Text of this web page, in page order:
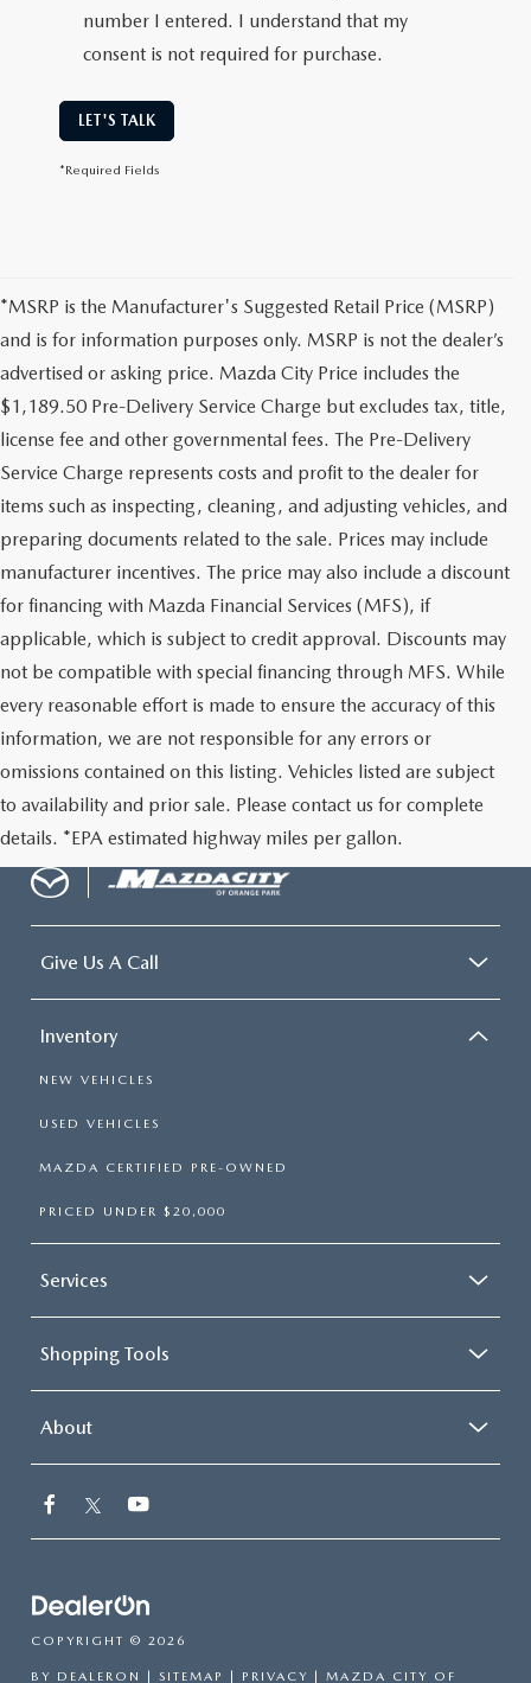
number I entered. I understand that my
consent is not required for purchase.
LET'S TALK
*Required Fields
*MSRP is the Manufacturer's Suggested Retail Price (MSRP)
and is for information purposes only. MSRP is not the dealer’s
advertised or asking price. Mazda City Price includes the
$1,189.50 Pre-Delivery Service Charge but excludes tax, title,
license fee and other governmental fees. The Pre-Delivery
Service Charge represents costs and profit to the dealer for
items such as inspecting, cleaning, and adjusting vehicles, and
preparing documents related to the sale. Prices may include
manufacturer incentives. The price may also include a discount
for financing with Mazda Financial Services (MFS), if
applicable, which is subject to credit approval. Discounts may
not be compatible with special financing through MFS. While
every reasonable effort is made to ensure the accuracy of this
information, we are not responsible for any errors or
omissions contained on this listing. Vehicles listed are subject
to availability and prior sale. Please contact us for complete
details. *EPA estimated highway miles per gallon.
Give Us A Call
Inventory
NEW VEHICLES
USED VEHICLES
MAZDA CERTIFIED PRE-OWNED
PRICED UNDER $20,000
Services
Shopping Tools
About
COPYRIGHT © 2026
BY DEALERON SITEMAP PRIVACY | MAZDA CITY OF